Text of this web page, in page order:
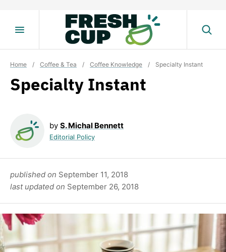
Home / Coffee & Tea / Coffee Knowledge / Specialty Instant
Specialty Instant
by S. Michal Bennett
Editorial Policy
published on September 11, 2018
last updated on September 26, 2018